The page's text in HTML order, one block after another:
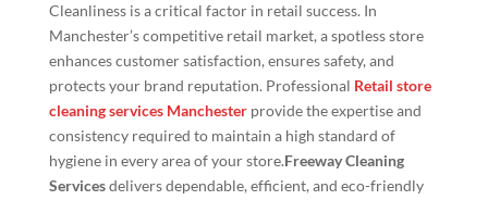
Cleanliness is a critical factor in retail success. In
Manchester’s competitive retail market, a spotless store
enhances customer satisfaction, ensures safety, and
protects your brand reputation. Professional Retail store
cleaning services Manchester provide the expertise and
consistency required to maintain a high standard of
hygiene in every area of your store.Freeway Cleaning
Servicesdelivers dependable, efficient, and eco-friendly